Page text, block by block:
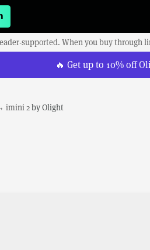
supported. When you buy through
🔥 Get up to 10% off
imini 2byOlight